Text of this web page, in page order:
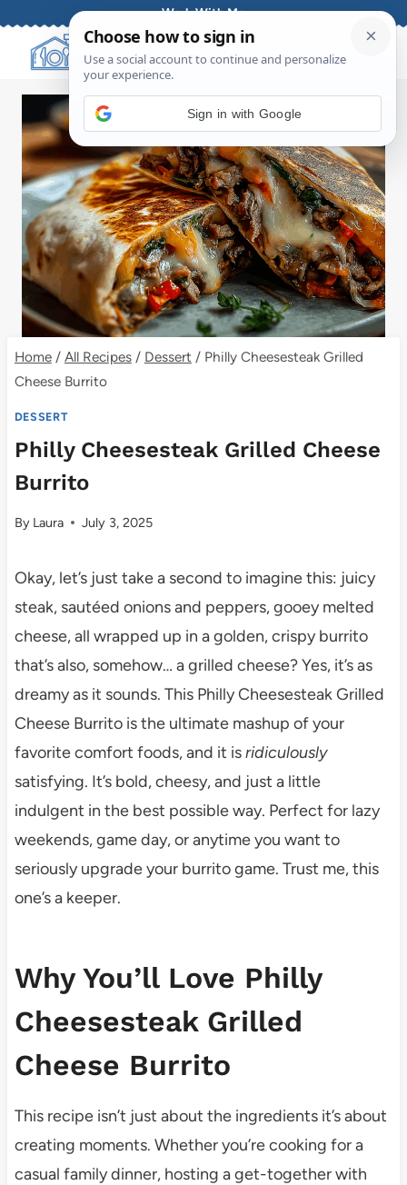
content
Work With Me
Home / All Recipes / Dessert / Philly Cheesesteak Grilled
Cheese Burrito
DESSERT
Philly Cheesesteak Grilled Cheese
Burrito
By Laura July 3, 2025
Okay, let’s just take a second to imagine this: juicy
steak, sautéed onions and peppers, gooey melted
cheese, all wrapped up in a golden, crispy burrito
that’s also, somehow… a grilled cheese? Yes, it’s as
dreamy as it sounds. This Philly Cheesesteak Grilled
Cheese Burrito is the ultimate mashup of your
favorite comfort foods, and it isridiculously
satisfying. It’s bold, cheesy, and just a little
indulgent in the best possible way. Perfect for lazy
weekends, game day, or anytime you want to
seriously upgrade your burrito game. Trust me, this
one’s a keeper.
Why You’ll Love Philly
Cheesesteak Grilled
Cheese Burrito
This recipe isn’t just about the ingredients it’s about
creating moments. Whether you’re cooking for a
casual family dinner, hosting a get-together with
Sign in with Google